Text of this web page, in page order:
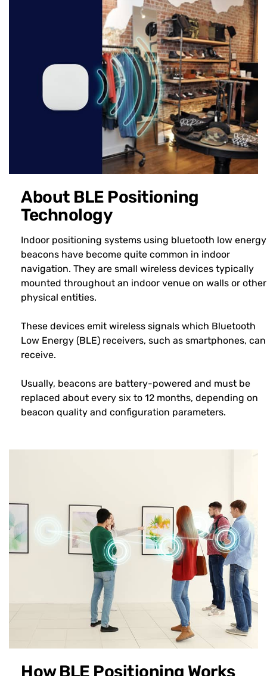
About BLE Positioning
Technology
Indoor positioning systems using bluetooth low energy
beacons have become quite common in indoor
navigation. They are small wireless devices typically
mounted throughout an indoor venue on walls or other
physical entities.
These devices emit wireless signals which Bluetooth
Low Energy (BLE) receivers, such as smartphones, can
receive.
Usually, beacons are battery-powered and must be
replaced about every six to 12 months, depending on
beacon quality and configuration parameters.
How BLE Positioning Works